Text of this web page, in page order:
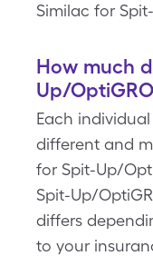
Similac for
How much
Up/
Each
different and
for Spit-Up/
Spit-Up/
differs
to your